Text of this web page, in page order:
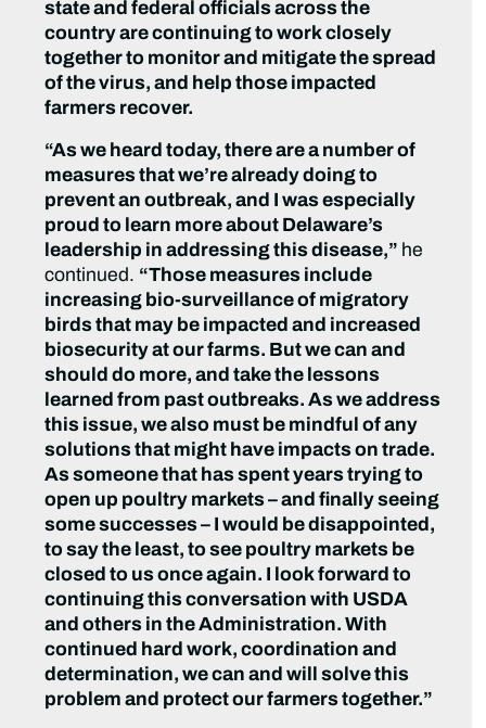
state and federal officials across the
country are continuing to work closely
together to monitor and mitigate the spread
of the virus, and help those impacted
farmers recover.
“As we heard today, there are a number of
measures that we’re already doing to
prevent an outbreak, and I was especially
proud to learn more about Delaware’s
leadership in addressing this disease,” he
continued. “Those measures include
increasing bio-surveillance of migratory
birds that may be impacted and increased
biosecurity at our farms. But we can and
should do more, and take the lessons
learned from past outbreaks. As we address
this issue, we also must be mindful of any
solutions that might have impacts on trade.
As someone that has spent years trying to
open up poultry markets – and finally seeing
some successes – I would be disappointed,
to say the least, to see poultry markets be
closed to us once again. I look forward to
continuing this conversation with USDA
and others in the Administration. With
continued hard work, coordination and
determination, we can and will solve this
problem and protect our farmers together.”